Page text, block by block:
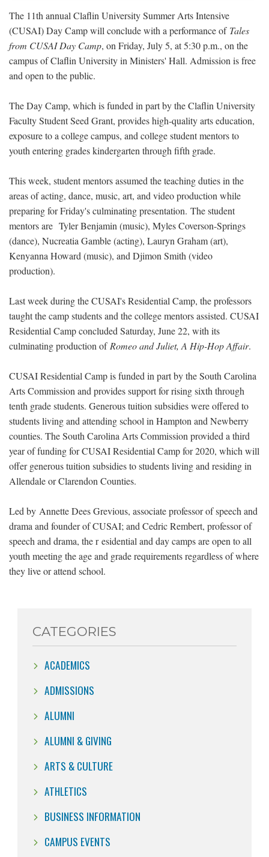
The 11th annual Claflin University Summer Arts Intensive
(CUSAI) Day Camp will conclude with a performance of Tales
from CUSAI Day Camp, on Friday, July 5, at 5:30 p.m., on the
campus of Claflin University in Ministers' Hall. Admission is free
and open to the public.
The Day Camp, which is funded in part by the Claflin University
Faculty Student Seed Grant, provides high-quality arts education,
exposure to a college campus, and college student mentors to
youth entering grades kindergarten through fifth grade.
This week, student mentors assumed the teaching duties in the
areas of acting, dance, music, art, and video production while
preparing for Friday's culminating presentation. The student
mentors are Tyler Benjamin (music), Myles Coverson-Springs
(dance), Nucreatia Gamble (acting), Lauryn Graham (art),
Kenyanna Howard (music), and Djimon Smith (video
production).
Last week during the CUSAI's Residential Camp, the professors
taught the camp students and the college mentors assisted. CUSAI
Residential Camp concluded Saturday, June 22, with its
culminating production ofRomeo and Juliet, A Hip-Hop Affair.
CUSAI Residential Camp is funded in part by the South Carolina
Arts Commission and provides support for rising sixth through
tenth grade students. Generous tuition subsidies were offered to
students living and attending school in Hampton and Newberry
counties. The South Carolina Arts Commission provided a third
year of funding for CUSAI Residential Camp for 2020, which will
offer generous tuition subsidies to students living and residing in
Allendale or Clarendon Counties.
Led by Annette Dees Grevious, associate professor of speech and
drama and founder of CUSAI; and Cedric Rembert, professor of
speech and drama, the r esidential and day camps are open to all
youth meeting the age and grade requirements regardless of where
they live or attend school.
CATEGORIES
ACADEMICS
ADMISSIONS
ALUMNI
ALUMNI & GIVING
ARTS & CULTURE
ATHLETICS
BUSINESS INFORMATION
CAMPUS EVENTS